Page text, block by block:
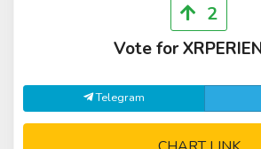
2
Vote for
Telegram